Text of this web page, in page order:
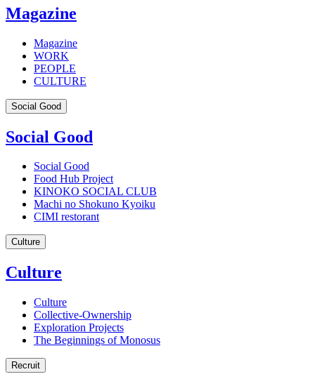
Magazine
Magazine
WORK
PEOPLE
CULTURE
Social Good
Social Good
Social Good
Food Hub Project
KINOKO SOCIAL CLUB
Machi no Shokuno Kyoiku
CIMI restorant
Culture
Culture
Culture
Collective-Ownership
Exploration Projects
The Beginnings of Monosus
Recruit